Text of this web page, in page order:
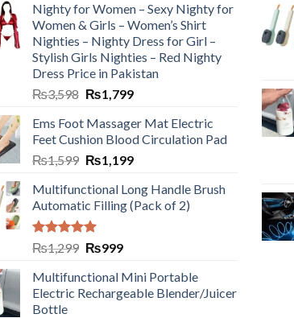
Nighty for Women – Sexy Nighty for
Women & Girls – Women’s Shirt
Nighties – Nighty Dress for Girl –
Stylish Girls Nighties – Red Nighty
Dress Price in Pakistan
₨3,598 ₨1,799
Ems Foot Massager Mat Electric
Feet Cushion Blood Circulation Pad
₨1,599 ₨1,199
Multifunctional Long Handle Brush
Automatic Filling (Pack of 2)
Rated5.00
out of 5
₨1,299 ₨999
Multifunctional Mini Portable
Electric Rechargeable Blender/Juicer
Bottle